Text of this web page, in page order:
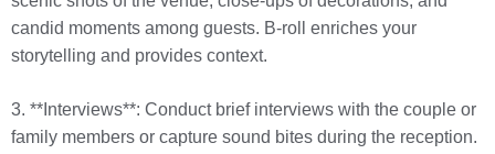
candid moments among guests. B-roll enriches your
storytelling and provides context.
3. **Interviews**: Conduct brief interviews with the couple or
family members or capture sound bites during the reception.